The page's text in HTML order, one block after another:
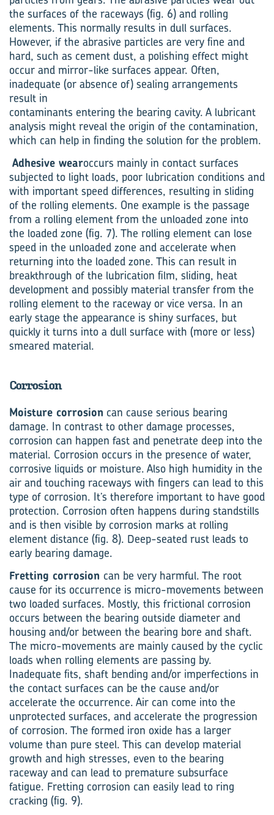
the surfaces of the raceways (fig. 6) and rolling
elements. This normally results in dull surfaces.
However, if the abrasive particles are very fine and
hard, such as cement dust, a polishing effect might
occur and mirror-like surfaces appear. Often,
inadequate (or absence of) sealing arrangements
result in
contaminants entering the bearing cavity. A lubricant
analysis might reveal the origin of the contamination,
which can help in finding the solution for the problem.
Adhesive wearoccurs mainly in contact surfaces
subjected to light loads, poor lubrication conditions and
with important speed differences, resulting in sliding
of the rolling elements. One example is the passage
from a rolling element from the unloaded zone into
the loaded zone (fig. 7). The rolling element can lose
speed in the unloaded zone and accelerate when
returning into the loaded zone. This can result in
breakthrough of the lubrication film, sliding, heat
development and possibly material transfer from the
rolling element to the raceway or vice versa. In an
early stage the appearance is shiny surfaces, but
quickly it turns into a dull surface with (more or less)
smeared material.
Corrosion
Moisture corrosion can cause serious bearing
damage. In contrast to other damage processes,
corrosion can happen fast and penetrate deep into the
material. Corrosion occurs in the presence of water,
corrosive liquids or moisture. Also high humidity in the
air and touching raceways with fingers can lead to this
type of corrosion. It’s therefore important to have good
protection. Corrosion often happens during standstills
and is then visible by corrosion marks at rolling
element distance (fig. 8). Deep-seated rust leads to
early bearing damage.
Fretting corrosion can be very harmful. The root
cause for its occurrence is micro-movements between
two loaded surfaces. Mostly, this frictional corrosion
occurs between the bearing outside diameter and
housing and/or between the bearing bore and shaft.
The micro-movements are mainly caused by the cyclic
loads when rolling elements are passing by.
Inadequate fits, shaft bending and/or imperfections in
the contact surfaces can be the cause and/or
accelerate the occurrence. Air can come into the
unprotected surfaces, and accelerate the progression
of corrosion. The formed iron oxide has a larger
volume than pure steel. This can develop material
growth and high stresses, even to the bearing
raceway and can lead to premature subsurface
fatigue. Fretting corrosion can easily lead to ring
cracking (fig. 9).